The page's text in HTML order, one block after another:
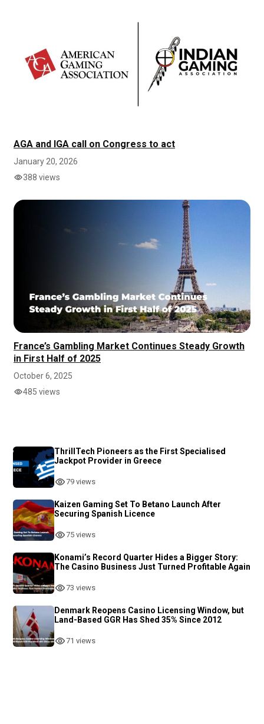
AGA and IGA call on Congress to act
January 20, 2026
388 views
France’s Gambling Market Continues Steady Growth
in First Half of 2025
October 6, 2025
485 views
ThrillTech Pioneers as the First Specialised
Jackpot Provider in Greece
79 views
Kaizen Gaming Set To Betano Launch After
Securing Spanish Licence
75 views
Konami’s Record Quarter Hides a Bigger Story:
The Casino Business Just Turned Profitable Again
73 views
Denmark Reopens Casino Licensing Window, but
Land-Based GGR Has Shed 35% Since 2012
71 views